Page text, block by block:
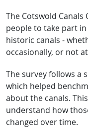
The Cotswold
people to take part
historic canals -
occasionally, or not
The survey follows a
which helped
about the canals.
understand how
changed over time.